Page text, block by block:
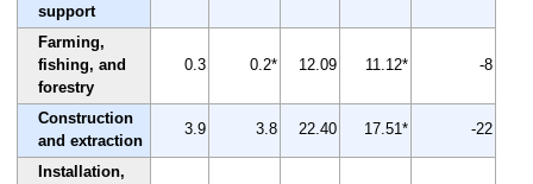
support
Farming,
fishing, and
forestry
0.3 0.2* 12.09 11.12* -8
Construction
and extraction
3.9 3.8 22.40 17.51* -22
Installation,